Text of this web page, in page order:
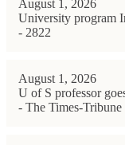
August 1, 2026
University program
- 2822
August 1, 2026
U of S professor
- The Times-Tribune